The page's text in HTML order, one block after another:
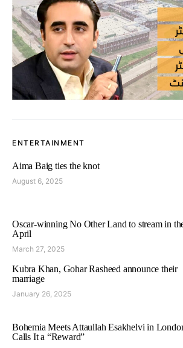
ENTERTAINMENT
Aima Baig ties the knot
August 6, 2025
Oscar-winning No Other Land to stream in
April
March 27, 2025
Kubra Khan, Gohar Rasheed announce their
marriage
January 26, 2025
Bohemia Meets Attaullah Esakhelvi in
Calls It a “Reward”